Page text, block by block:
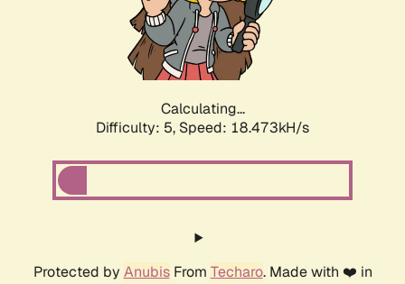
Calculating...
Difficulty: 5, Speed: 18.473kH/s
Protected by AnubisFrom Techaro. Made with ❤️ in